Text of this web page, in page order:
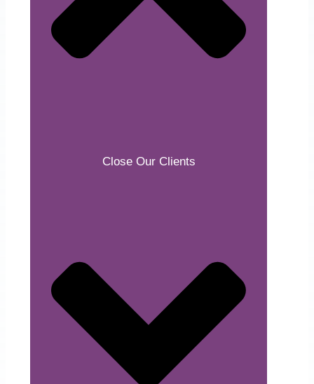
Close Our Clients